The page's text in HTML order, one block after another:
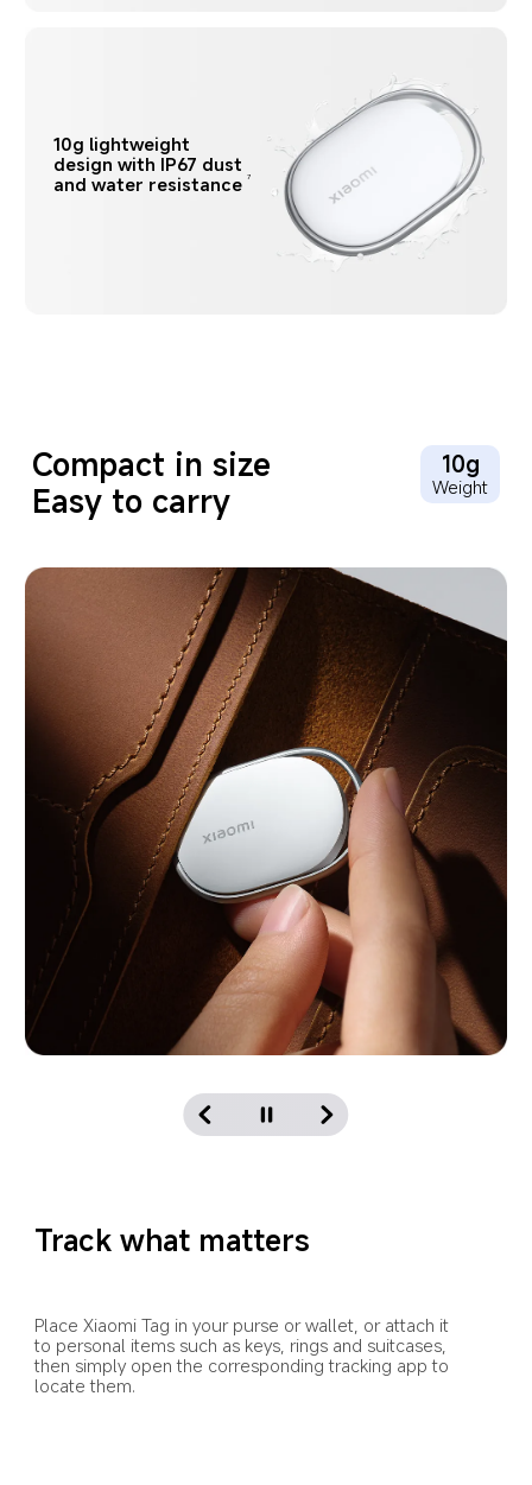
10g lightweight
design with IP67 dust
and water resistance 7
Compact in size
Easy to carry
10g
Weight
Track what matters
Place Xiaomi Tag in your purse or wallet, or attach it
to personal items such as keys, rings and suitcases,
then simply open the corresponding tracking app to
locate them.